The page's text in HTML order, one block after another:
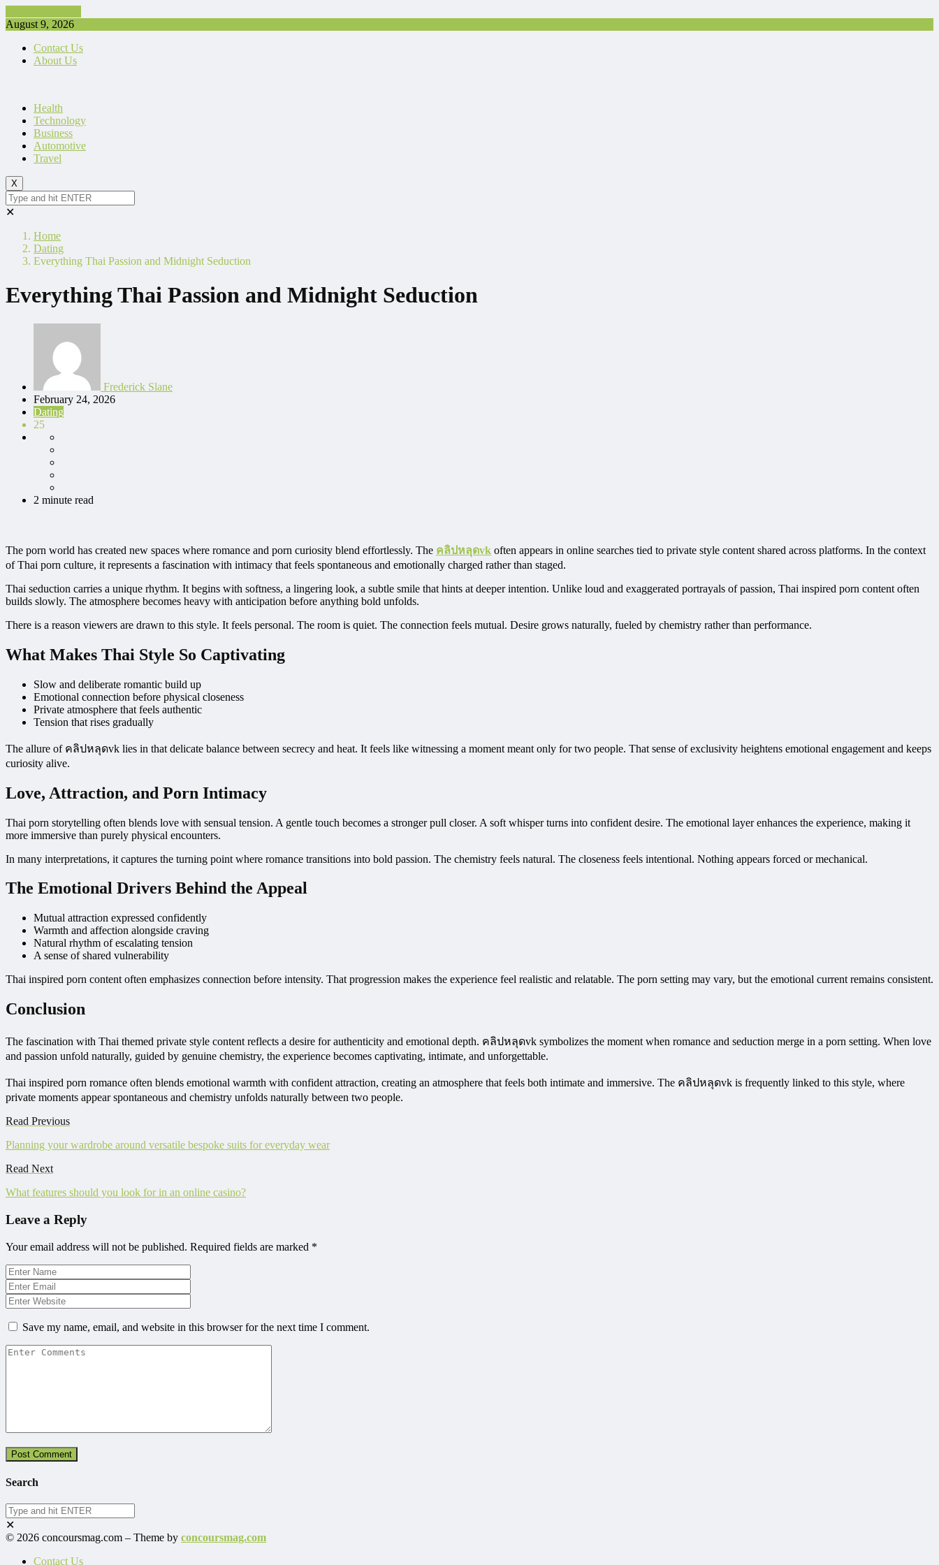
August 9, 2026
Contact Us
About Us
Health
Technology
Business
Automotive
Travel
X
✕
Home
Dating
Everything Thai Passion and Midnight Seduction
Everything Thai Passion and Midnight Seduction
Frederick Slane
February 24, 2026
Dating
25
2 minute read
The porn world has created new spaces where romance and porn curiosity blend effortlessly. The คลิปหลุดvk often appears in online searches tied to private style content shared across platforms. In the context
of Thai porn culture, it represents a fascination with intimacy that feels spontaneous and emotionally charged rather than staged.
Thai seduction carries a unique rhythm. It begins with softness, a lingering look, a subtle smile that hints at deeper intention. Unlike loud and exaggerated portrayals of passion, Thai inspired porn content often
builds slowly. The atmosphere becomes heavy with anticipation before anything bold unfolds.
There is a reason viewers are drawn to this style. It feels personal. The room is quiet. The connection feels mutual. Desire grows naturally, fueled by chemistry rather than performance.
What Makes Thai Style So Captivating
Slow and deliberate romantic build up
Emotional connection before physical closeness
Private atmosphere that feels authentic
Tension that rises gradually
The allure of คลิปหลุดvk lies in that delicate balance between secrecy and heat. It feels like witnessing a moment meant only for two people. That sense of exclusivity heightens emotional engagement and keeps
curiosity alive.
Love, Attraction, and Porn Intimacy
Thai porn storytelling often blends love with sensual tension. A gentle touch becomes a stronger pull closer. A soft whisper turns into confident desire. The emotional layer enhances the experience, making it
more immersive than purely physical encounters.
In many interpretations, it captures the turning point where romance transitions into bold passion. The chemistry feels natural. The closeness feels intentional. Nothing appears forced or mechanical.
The Emotional Drivers Behind the Appeal
Mutual attraction expressed confidently
Warmth and affection alongside craving
Natural rhythm of escalating tension
A sense of shared vulnerability
Thai inspired porn content often emphasizes connection before intensity. That progression makes the experience feel realistic and relatable. The porn setting may vary, but the emotional current remains consistent.
Conclusion
The fascination with Thai themed private style content reflects a desire for authenticity and emotional depth. คลิปหลุดvk symbolizes the moment when romance and seduction merge in a porn setting. When love
and passion unfold naturally, guided by genuine chemistry, the experience becomes captivating, intimate, and unforgettable.
Thai inspired porn romance often blends emotional warmth with confident attraction, creating an atmosphere that feels both intimate and immersive. The คลิปหลุดvk is frequently linked to this style, where
private moments appear spontaneous and chemistry unfolds naturally between two people.
Read Previous
Planning your wardrobe around versatile bespoke suits for everyday wear
Read Next
What features should you look for in an online casino?
Leave a Reply
Your email address will not be published. Required fields are marked *
Save my name, email, and website in this browser for the next time I comment.
Search
✕
© 2026 concoursmag.com – Theme by concoursmag.com
Contact Us